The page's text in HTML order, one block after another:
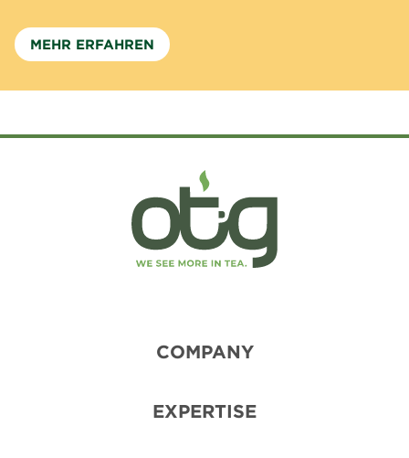
MEHR ERFAHREN
COMPANY
EXPERTISE